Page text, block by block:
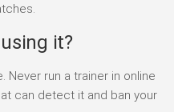
it?
Never run a trainer in online
can detect it and ban your